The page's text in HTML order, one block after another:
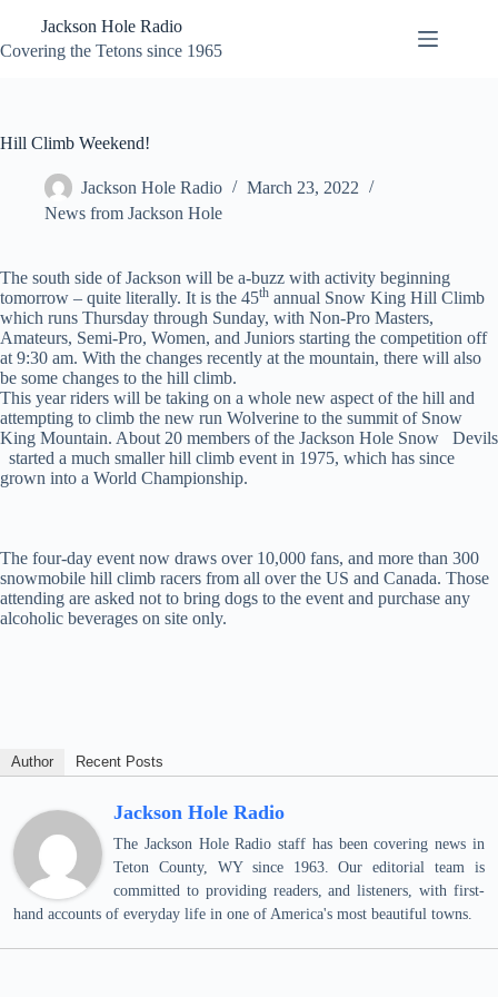
content
Jackson Hole Radio
Covering the Tetons since 1965
Hill Climb Weekend!
Jackson Hole Radio
March 23, 2022
News from Jackson Hole
The south side of Jackson will be a-buzz with activity beginning
tomorrow – quite literally. It is the 45th annual Snow King Hill Climb
which runs Thursday through Sunday, with Non-Pro Masters,
Amateurs, Semi-Pro, Women, and Juniors starting the competition off
at 9:30 am. With the changes recently at the mountain, there will also
be some changes to the hill climb.
This year riders will be taking on a whole new aspect of the hill and
attempting to climb the new run Wolverine to the summit of Snow
King Mountain. About 20 members of the Jackson Hole Snow Devils
started a much smaller hill climb event in 1975, which has since
grown into a World Championship.
The four-day event now draws over 10,000 fans, and more than 300
snowmobile hill climb racers from all over the US and Canada. Those
attending are asked not to bring dogs to the event and purchase any
alcoholic beverages on site only.
Author Recent Posts
Jackson Hole Radio
The Jackson Hole Radio staff has been covering news in
Teton County, WY since 1963. Our editorial team is
committed to providing readers, and listeners, with first-
hand accounts of everyday life in one of America's most beautiful towns.